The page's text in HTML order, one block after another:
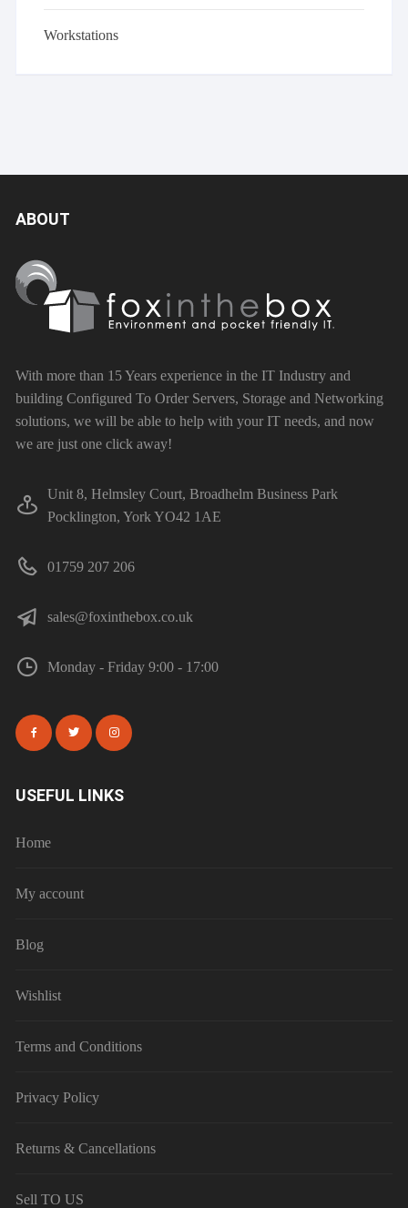
Workstations
ABOUT
With more than 15 Years experience in the IT Industry and
building Configured To Order Servers, Storage and Networking
solutions, we will be able to help with your IT needs, and now
we are just one click away!
Unit 8, Helmsley Court, Broadhelm Business Park
Pocklington, York YO42 1AE
01759 207 206
sales@foxinthebox.co.uk
Monday - Friday 9:00 - 17:00
USEFUL LINKS
Home
My account
Blog
Wishlist
Terms and Conditions
Privacy Policy
Returns & Cancellations
Sell TO US